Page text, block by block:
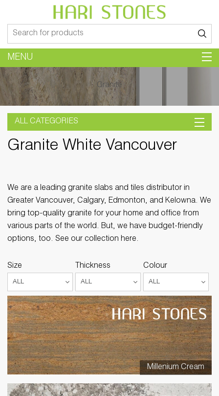
for:
MENU
Granite
ALL CATEGORIES
Granite White Vancouver
We are a leading granite slabs and tiles distributor in
Greater Vancouver, Calgary, Edmonton, and Kelowna. We
bring top-quality granite for your home and office from
various parts of the world. But, we have budget-friendly
options, too. See our collection here.
Size Thickness Colour
Millenium Cream